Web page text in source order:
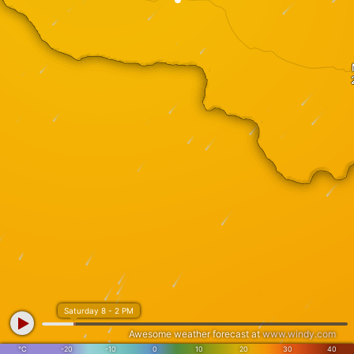
°C -20 -10 0 10 20 30 40
Saturday 8 - 2 PM
Awesome weather forecast atwww.windy.com